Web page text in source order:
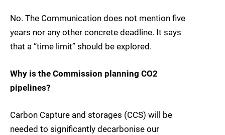
No. The Communication does not mention five
years nor any other concrete deadline. It says
that a “time limit” should be explored.
Why is the Commission planning CO2
pipelines?
Carbon Capture and storages (CCS) will be
needed to significantly decarbonise our